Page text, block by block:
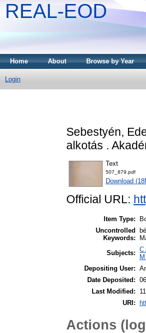
REAL-EOD
Home About Browse by Year
Login
Sebestyén,
alkotás .
Text
507_879.pdf
Download
Official URL:
Item Type:
Uncontrolled
Keywords:
Subjects: C
Depositing User:
Date Deposited:
Last Modified:
URI:
Actions